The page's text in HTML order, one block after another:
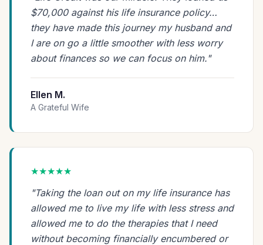
$70,000 against his life insurance policy…
they have made this journey my husband and
I are on go a little smoother with less worry
about finances so we can focus on him."
Ellen M.
A Grateful Wife
★★★★★
"Taking the loan out on my life insurance has
allowed me to live my life with less stress and
allowed me to do the therapies that I need
without becoming financially encumbered or